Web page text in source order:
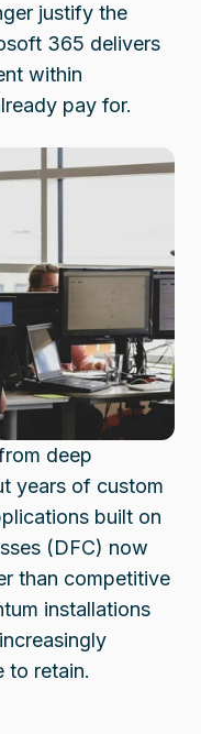
justify the
365 delivers
within
pay for.
deep
years of custom
built on
(DFC) now
than competitive
installations
to retain.